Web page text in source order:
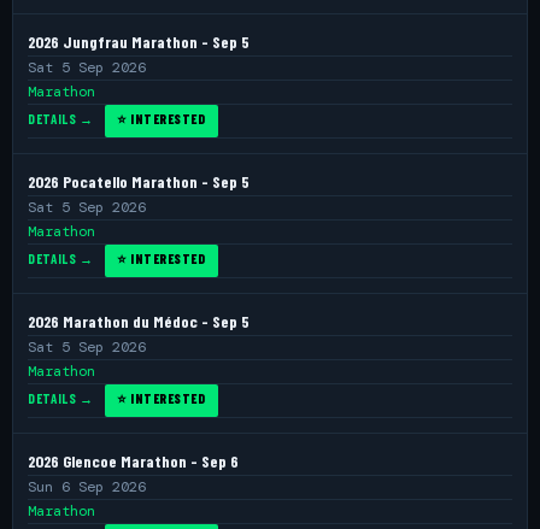
2026 Jungfrau Marathon - Sep 5
Sat 5 Sep 2026
Marathon
DETAILS → ⭐ INTERESTED
2026 Pocatello Marathon - Sep 5
Sat 5 Sep 2026
Marathon
DETAILS → ⭐ INTERESTED
2026 Marathon du Médoc - Sep 5
Sat 5 Sep 2026
Marathon
DETAILS → ⭐ INTERESTED
2026 Glencoe Marathon - Sep 6
Sun 6 Sep 2026
Marathon